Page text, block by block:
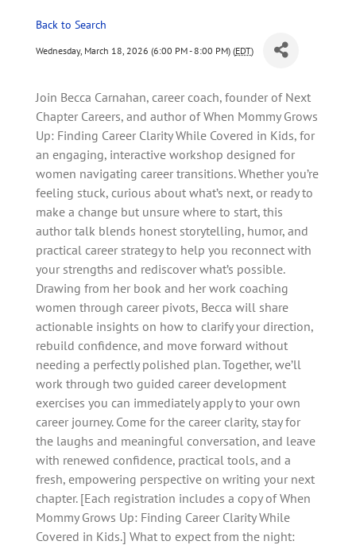
Back to Search
Wednesday, March 18, 2026 (6:00 PM - 8:00 PM) (EDT)
Join Becca Carnahan, career coach, founder of Next
Chapter Careers, and author of When Mommy Grows
Up: Finding Career Clarity While Covered in Kids, for
an engaging, interactive workshop designed for
women navigating career transitions. Whether you’re
feeling stuck, curious about what’s next, or ready to
make a change but unsure where to start, this
author talk blends honest storytelling, humor, and
practical career strategy to help you reconnect with
your strengths and rediscover what’s possible.
Drawing from her book and her work coaching
women through career pivots, Becca will share
actionable insights on how to clarify your direction,
rebuild confidence, and move forward without
needing a perfectly polished plan. Together, we’ll
work through two guided career development
exercises you can immediately apply to your own
career journey. Come for the career clarity, stay for
the laughs and meaningful conversation, and leave
with renewed confidence, practical tools, and a
fresh, empowering perspective on writing your next
chapter. [Each registration includes a copy of When
Mommy Grows Up: Finding Career Clarity While
Covered in Kids.] What to expect from the night: